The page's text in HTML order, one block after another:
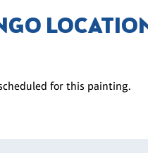
for this painting.